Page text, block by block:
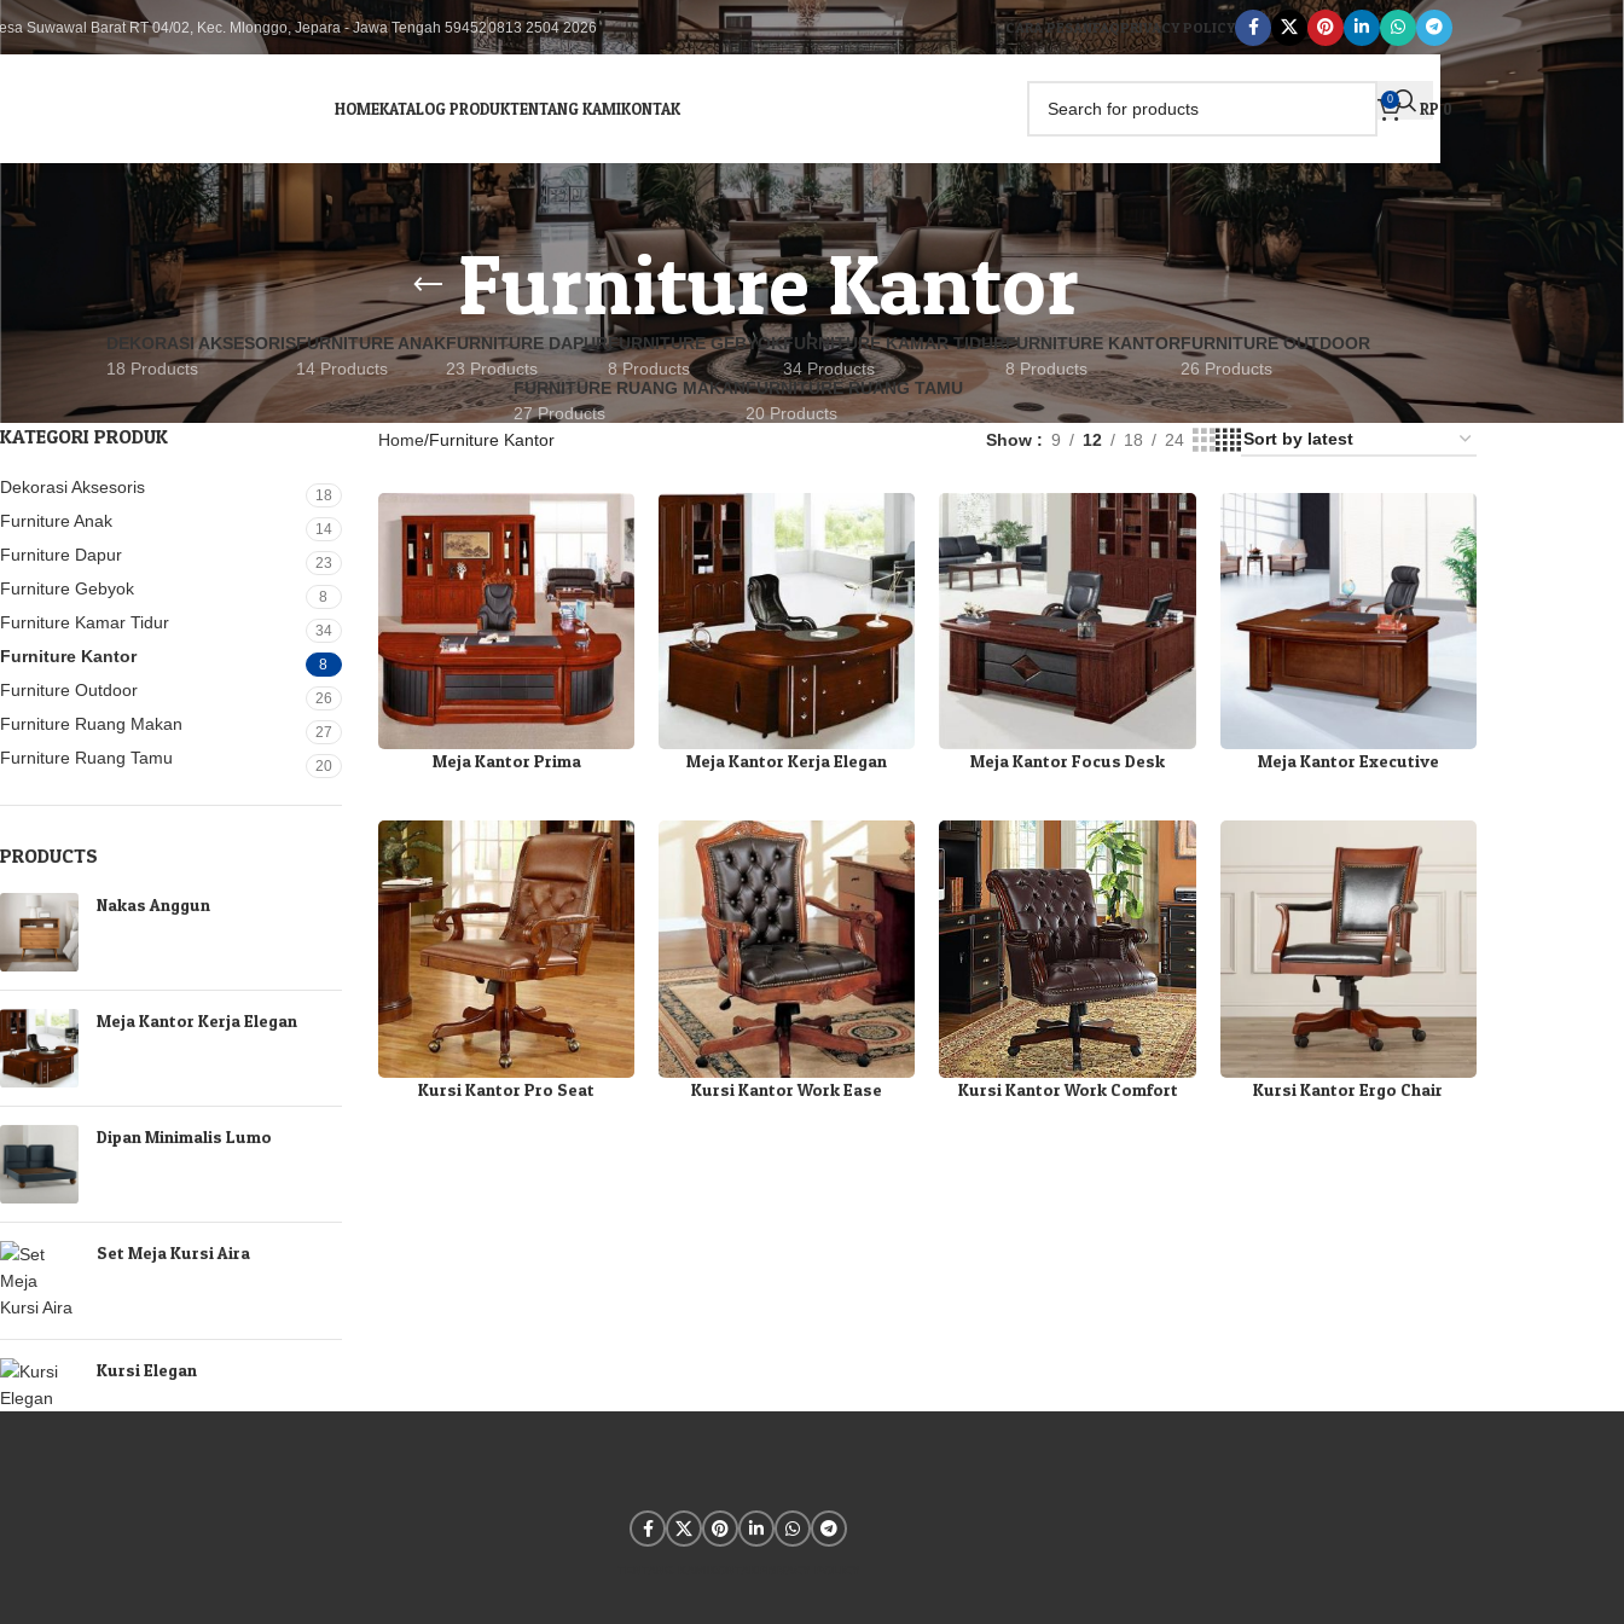
Suwawal Barat RT 04/02, Kec. Mlonggo, Jepara - Jawa Tengah 594520813 2504 2026 CARA PESANFAQ PRIVACY POLICY
HOMEKATALOG PRODUKTENTANG KAMIKONTAK 0 RP0
Furniture Kantor
DEKORASI AKSESORIS
18 Products
FURNITURE ANAK
14 Products
FURNITURE DAPUR
23 Products
FURNITURE GEBYOK
8 Products
FURNITURE KAMAR TIDUR
34 Products
FURNITURE KANTOR
8 Products
FURNITURE OUTDOOR
26 Products
FURNITURE RUANG MAKAN
27 Products
FURNITURE RUANG TAMU
20 Products
KATEGORI PRODUK
Dekorasi Aksesoris 18
Furniture Anak 14
Furniture Dapur 23
Furniture Gebyok 8
Furniture Kamar Tidur 34
Furniture Kantor 8
Furniture Outdoor 26
Furniture Ruang Makan 27
Furniture Ruang Tamu 20
PRODUCTS
Nakas Anggun
Meja Kantor Kerja Elegan
Dipan Minimalis Lumo
Set Meja Kursi Aira
Kursi Elegan
Home Furniture Kantor Show 9 12 18 24
Meja Kantor Prima Meja Kantor Kerja Elegan Meja Kantor Focus Desk Meja Kantor Executive
Kursi Kantor Pro Seat Kursi Kantor Work Ease Kursi Kantor Work Comfort Kursi Kantor Ergo Chair